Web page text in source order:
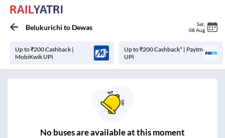
Belukurichi to Dewas Sat
08 Aug
Up to ₹200 Cashback |
MobiKwik UPI
Up to ₹200 Cashback* | Paytm
UPI
Nobuses areavailable at this moment